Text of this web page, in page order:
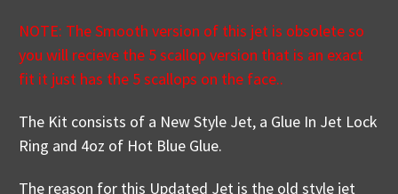
NOTE: The Smooth version of this jet is obsolete so
you will recieve the 5 scallop version that is an exact
fit it just has the 5 scallops on the face..
The Kit consists of a New Style Jet, a Glue In Jet Lock
Ring and 4oz of Hot Blue Glue.
The reason for this Updated Jet is the old style jet